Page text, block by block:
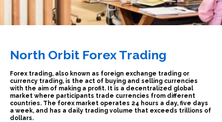
North Orbit Forex Trading
Forex trading, also known as foreign exchange trading or
currency trading, is the act of buying and selling currencies
with the aim of making a profit. It is a decentralized global
market where participants trade currencies from different
countries. The forex market operates 24 hours a day, five days
a week, and has a daily trading volume that exceeds trillions of
dollars.